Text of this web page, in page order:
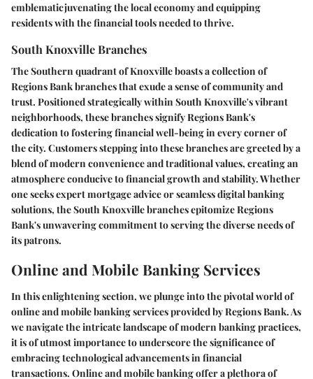
emblematicjuvenating the local economy and equipping
residents with the financial tools needed to thrive.
South Knoxville Branches
The Southern quadrant of Knoxville boasts a collection of
Regions Bank branches that exude a sense of community and
trust. Positioned strategically within South Knoxville's vibrant
neighborhoods, these branches signify Regions Bank's
dedication to fostering financial well-being in every corner of
the city. Customers stepping into these branches are greeted by a
blend of modern convenience and traditional values, creating an
atmosphere conducive to financial growth and stability. Whether
one seeks expert mortgage advice or seamless digital banking
solutions, the South Knoxville branches epitomize Regions
Bank's unwavering commitment to serving the diverse needs of
its patrons.
Online and Mobile Banking Services
In this enlightening section, we plunge into the pivotal world of
online and mobile banking services provided by Regions Bank. As
we navigate the intricate landscape of modern banking practices,
it is of utmost importance to underscore the significance of
embracing technological advancements in financial
transactions. Online and mobile banking offer a plethora of